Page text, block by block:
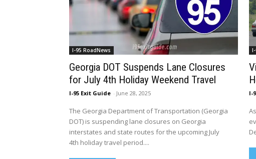
I-95 RoadNews
Georgia DOT Suspends Lane Closures
for July 4th Holiday Weekend Travel
I-95 Exit Guide - June 28, 2025
The Georgia Department of Transportation (Georgia
DOT) is suspending lane closures on Georgia
interstates and state routes for the upcoming July
4th holiday travel period....
I-